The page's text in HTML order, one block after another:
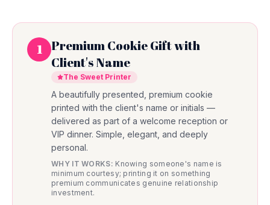
1
Premium Cookie Gift with
Client's Name
The Sweet Printer
A beautifully presented, premium cookie
printed with the client's name or initials —
delivered as part of a welcome reception or
VIP dinner. Simple, elegant, and deeply
personal.
WHY IT WORKS: Knowing someone's name is
minimum courtesy; printing it on something
premium communicates genuine relationship
investment.